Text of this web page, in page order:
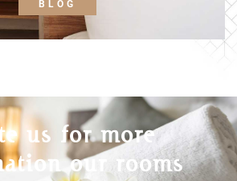
BLOG
us for more
our rooms